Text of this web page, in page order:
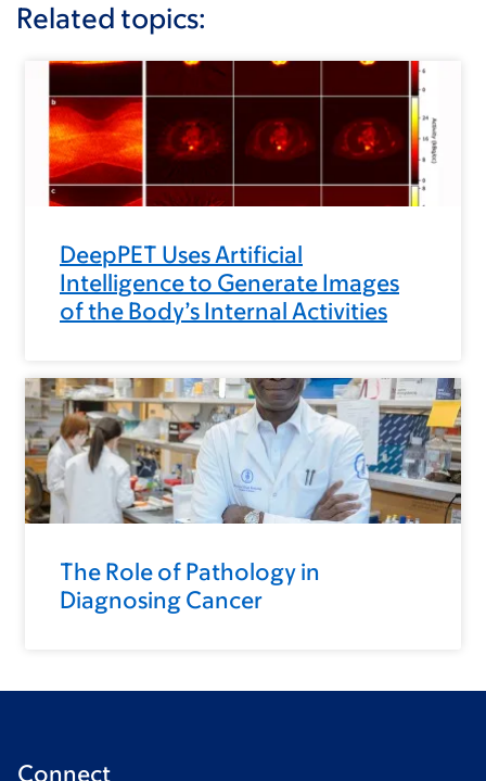
Related topics:
DeepPET Uses Artificial
Intelligence to Generate Images
of the Body’s Internal Activities
The Role of Pathology in
Diagnosing Cancer
Connect